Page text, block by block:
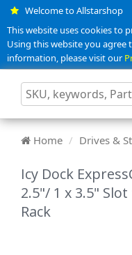
Welcome to Allstarshop
This website uses cookies to
Using this website you agree
information, please visit our
Home Drives &
Icy Dock
2.5"/ 1 x 3.5"
Rack